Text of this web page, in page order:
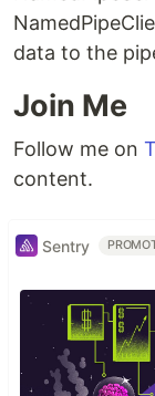
data to the
Join Me
Follow me on
content.
Sentry